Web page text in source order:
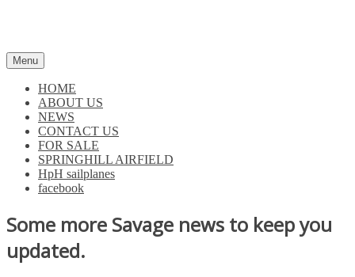
Menu
HOME
ABOUT US
NEWS
CONTACT US
FOR SALE
SPRINGHILL AIRFIELD
HpH sailplanes
facebook
Some more Savage news to keep you
updated.